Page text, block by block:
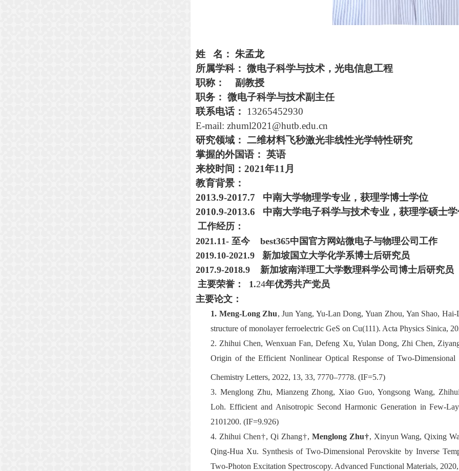
姓 名： 朱孟龙
所属学科： 微电子科学与技术，光电信息工程
职称：
副教授
职务： 微电子科学与技术副主任
联系电话：
13265452930
E-mail: zhuml2021@hutb.edu.cn
研究领域 ： 二维材料飞秒激光非线性光学特性研究
掌握的外国语： 英语
来校时间 ： 2021年11 月
教育背景：
2013.9-2017.7 中南大学物理学专业，获理学博士学位
2010.9-2013.6 中南大学电子科学与技术专业，获理学硕士
工作经历：
2021.11- 至今 best365中国官方网站微电子与物理公司工作
2019.10-2021.9 新加坡国立大学化学系博士后研究员
2017.9-2018.9 新加坡南洋理工大学数理科学公司博士后研究员
主要荣誉： 1.24年优秀共产党员
主要论文：
1. Meng-Long Zhu, Jun Yang, Yu-Lan Dong, Yuan Zhou, Yan Shao,
structure of monolayer ferroelectric GeS on Cu(111). Acta Physics Sinica,
2. Zhihui Chen, Wenxuan Fan, Defeng Xu, Yulan Dong, Zhi Chen,
Origin of the Efficient Nonlinear Optical Response of Two-Dimensional
Chemistry Letters, 2022, 13, 33, 7770–7778. (IF=5.7)
3. Menglong Zhu, Mianzeng Zhong, Xiao Guo, Yongsong Wang,
Loh. Efficient and Anisotropic Second Harmonic Generation in Few-
2101200. (IF=9.926)
4. Zhihui Chen†, Qi Zhang†, Menglong Zhu†, Xinyun Wang, Qixing
Qing-Hua Xu. Synthesis of Two-Dimensional Perovskite by Inverse
Two-Photon Excitation Spectroscopy. Advanced Functional Materials,